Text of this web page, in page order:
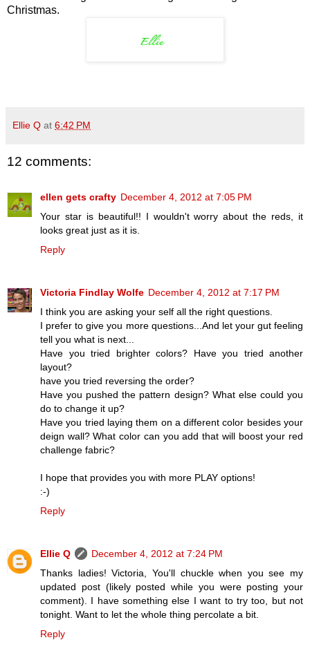
Christmas.
Ellie Q at 6:42 PM
12 comments:
ellen gets crafty December 4, 2012 at 7:05 PM
Your star is beautiful!! I wouldn't worry about the reds, it
looks great just as it is.
Reply
Victoria Findlay Wolfe December 4, 2012 at 7:17 PM
I think you are asking your self all the right questions.
I prefer to give you more questions...And let your gut feeling
tell you what is next...
Have you tried brighter colors? Have you tried another
layout?
have you tried reversing the order?
Have you pushed the pattern design? What else could you
do to change it up?
Have you tried laying them on a different color besides your
deign wall? What color can you add that will boost your red
challenge fabric?
I hope that provides you with more PLAY options!
:-)
Reply
Ellie Q
December 4, 2012 at 7:24 PM
Thanks ladies! Victoria, You'll chuckle when you see my
updated post (likely posted while you were posting your
comment). I have something else I want to try too, but not
tonight. Want to let the whole thing percolate a bit.
Reply